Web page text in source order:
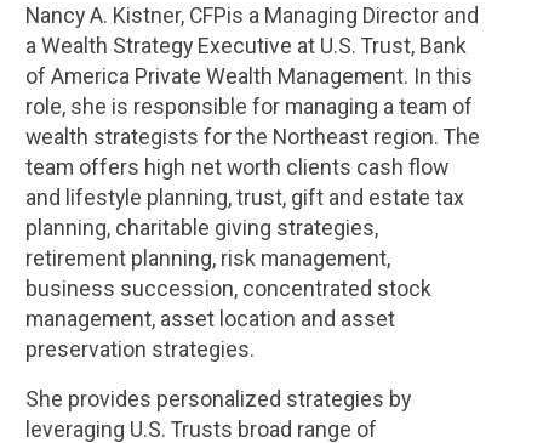
Nancy A. Kistner, CFPis a Managing Director and
a Wealth Strategy Executive at U.S. Trust, Bank
of America Private Wealth Management. In this
role, she is responsible for managing a team of
wealth strategists for the Northeast region. The
team offers high net worth clients cash flow
and lifestyle planning, trust, gift and estate tax
planning, charitable giving strategies,
retirement planning, risk management,
business succession, concentrated stock
management, asset location and asset
preservation strategies.
She provides personalized strategies by
leveraging U.S. Trusts broad range of